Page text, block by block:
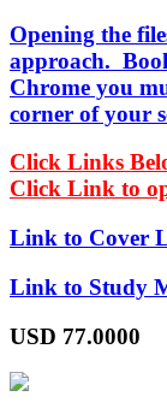
Opening the
approach.
Chrome you
corner of your
Click Links
Click Link to
Link to Cover
Link to Study
USD 77.0000